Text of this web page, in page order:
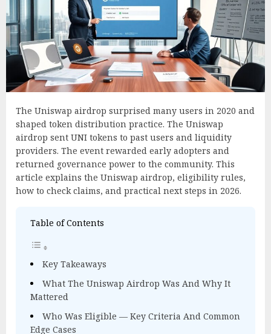
The Uniswap airdrop surprised many users in 2020 and
shaped token distribution practice. The Uniswap
airdrop sent UNI tokens to past users and liquidity
providers. The event rewarded early adopters and
returned governance power to the community. This
article explains the Uniswap airdrop, eligibility rules,
how to check claims, and practical next steps in 2026.
Table of Contents
Key Takeaways
What The Uniswap Airdrop Was And Why It
Mattered
Who Was Eligible — Key Criteria And Common
Edge Cases